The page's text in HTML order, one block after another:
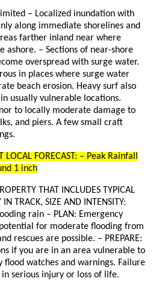
– Localized inundation with
along immediate shorelines and
farther inland near where
ashore. – Sections of near-shore
overspread with surge water.
in places where surge water
beach erosion. Heavy surf also
usually vulnerable locations.
to locally moderate damage to
and piers. A few small craft
LOCAL FORECAST: – Peak Rainfall
1 inch
THAT INCLUDES TYPICAL
IN TRACK, SIZE AND INTENSITY:
rain – PLAN: Emergency
for moderate flooding from
rescues are possible. – PREPARE:
if you are in an area vulnerable to
flood watches and warnings. Failure
serious injury or loss of life.